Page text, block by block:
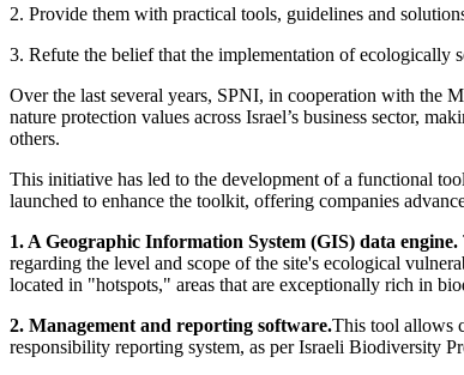
2. Provide them with practical tools, guidelines and
3. Refute the belief that the implementation of ecologically
Over the last several years, SPNI, in cooperation with the
nature protection values across Israel’s business sector,
others.
This initiative has led to the development of a functional
launched to enhance the toolkit, offering companies
1. A Geographic Information System (GIS) data engine.
regarding the level and scope of the site's ecological
located in "hotspots," areas that are exceptionally rich in
2. Management and reporting software.This tool allows
responsibility reporting system, as per Israeli Biodiversity